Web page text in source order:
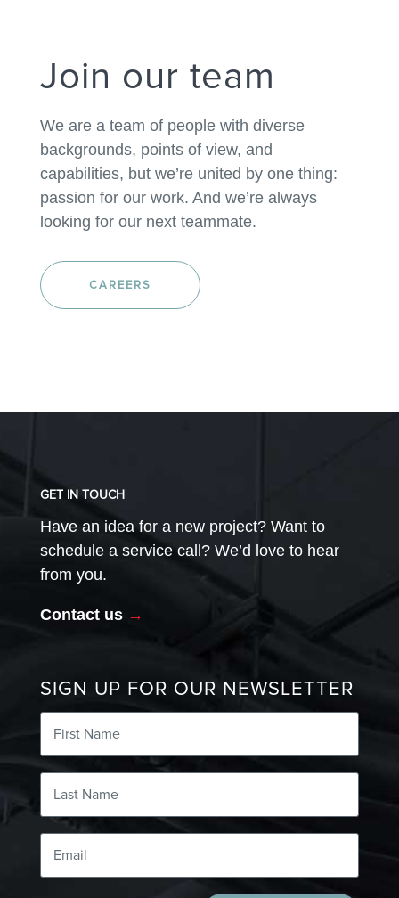
Join our team
We are a team of people with diverse
backgrounds, points of view, and
capabilities, but we’re united by one thing:
passion for our work. And we’re always
looking for our next teammate.
CAREERS
GET IN TOUCH
Have an idea for a new project? Want to
schedule a service call? We’d love to hear
from you.
Contact us →
SIGN UP FOR OUR NEWSLETTER